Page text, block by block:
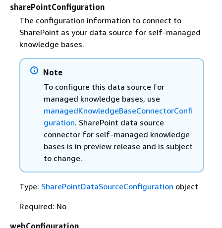
sharePointConfiguration
The configuration information to connect to
SharePoint as your data source for self-managed
knowledge bases.
Note
To configure this data source for
managed knowledge bases, use
managedKnowledgeBaseConnectorConfi
guration. SharePoint data source
connector for self-managed knowledge
bases is in preview release and is subject
to change.
Type: SharePointDataSourceConfiguration object
Required: No